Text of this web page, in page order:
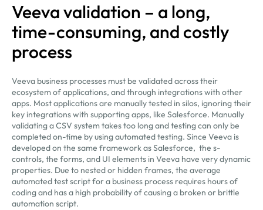
Veeva validation – a long,
time-consuming, and costly
process
Veeva business processes must be validated across their
ecosystem of applications, and through integrations with other
apps. Most applications are manually tested in silos, ignoring their
key integrations with supporting apps, like Salesforce. Manually
validating a CSV system takes too long and testing can only be
completed on-time by using automated testing. Since Veeva is
developed on the same framework as Salesforce, the s-
controls, the forms, and UI elements in Veeva have very dynamic
properties. Due to nested or hidden frames, the average
automated test script for a business process requires hours of
coding and has a high probability of causing a broken or brittle
automation script.